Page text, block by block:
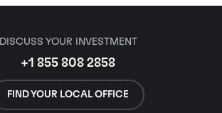
DISCUSS YOUR INVESTMENT
+1 855 808 2858
FIND YOUR LOCAL OFFICE